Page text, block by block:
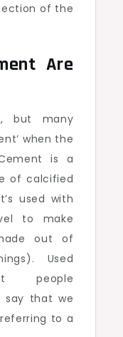
of the
Are
but many
when the
is a
of calcified
used with
to make
out of
Used
people
say that we
to a